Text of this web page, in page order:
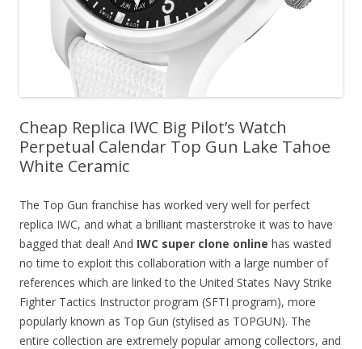
Cheap Replica IWC Big Pilot’s Watch
Perpetual Calendar Top Gun Lake Tahoe
White Ceramic
The Top Gun franchise has worked very well for perfect
replica IWC, and what a brilliant masterstroke it was to have
bagged that deal! And IWC super clone online has wasted
no time to exploit this collaboration with a large number of
references which are linked to the United States Navy Strike
Fighter Tactics Instructor program (SFTI program), more
popularly known as Top Gun (stylised as TOPGUN). The
entire collection are extremely popular among collectors, and